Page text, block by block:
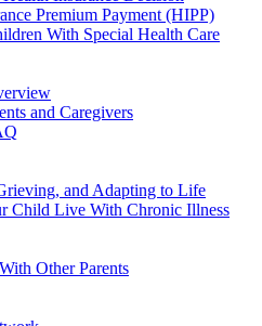
Premium Payment (HIPP)
With Special Health Care
and Caregivers
and Adapting to Life
Child Live With Chronic Illness
Other Parents